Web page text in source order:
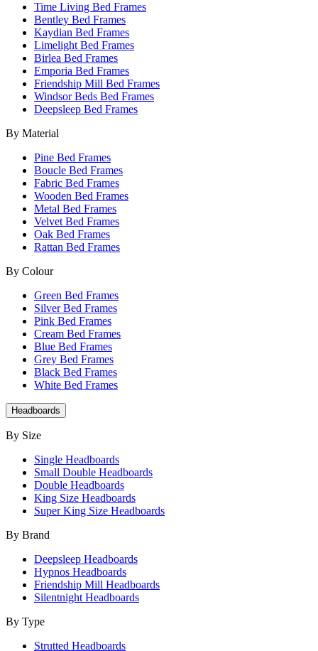
Time Living Bed Frames
Bentley Bed Frames
Kaydian Bed Frames
Limelight Bed Frames
Birlea Bed Frames
Emporia Bed Frames
Friendship Mill Bed Frames
Windsor Beds Bed Frames
Deepsleep Bed Frames
By Material
Pine Bed Frames
Boucle Bed Frames
Fabric Bed Frames
Wooden Bed Frames
Metal Bed Frames
Velvet Bed Frames
Oak Bed Frames
Rattan Bed Frames
By Colour
Green Bed Frames
Silver Bed Frames
Pink Bed Frames
Cream Bed Frames
Blue Bed Frames
Grey Bed Frames
Black Bed Frames
White Bed Frames
Headboards
By Size
Single Headboards
Small Double Headboards
Double Headboards
King Size Headboards
Super King Size Headboards
By Brand
Deepsleep Headboards
Hypnos Headboards
Friendship Mill Headboards
Silentnight Headboards
By Type
Strutted Headboards